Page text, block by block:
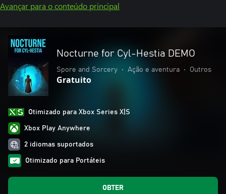
Avançar para o conteúdo principal
Nocturne for Cyl-Hestia DEMO
Spore and Sorcery • Ação e aventura • Outros
Gratuito
Otimizado para Xbox Series X|S
Xbox Play Anywhere
2 idiomas suportados
Otimizado para Portáteis
OBTER